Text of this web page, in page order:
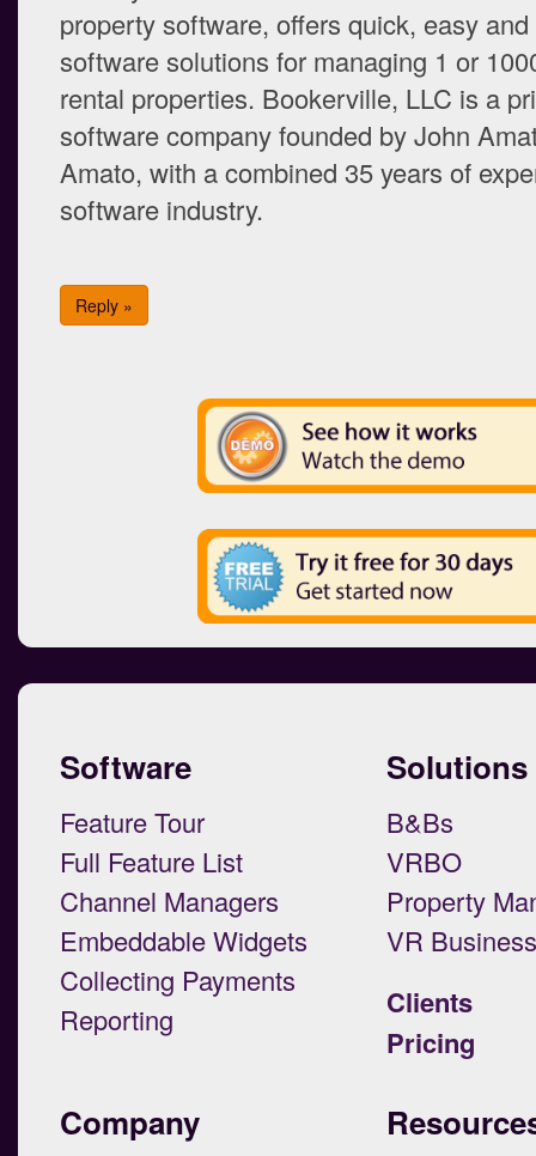
property software, offers quick, easy
software solutions for managing 1 or
rental properties. Bookerville, LLC is a
software company founded by John
Amato, with a combined 35 years of
software industry.
Reply »
Software
Feature Tour
Full Feature List
Channel Managers
Embeddable Widgets
Collecting Payments
Reporting
Solutions
B&Bs
VRBO
Property
VR
Clients
Pricing
Company